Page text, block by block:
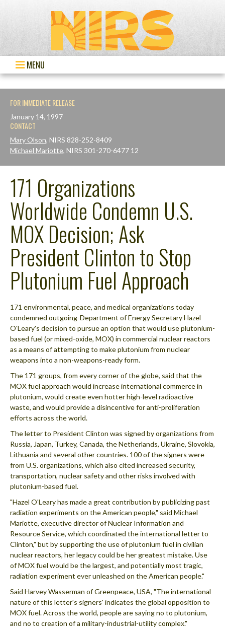
MENU
FOR IMMEDIATE RELEASE
January 14, 1997
CONTACT
Mary Olson, NIRS 828-252-8409
Michael Mariotte, NIRS 301-270-6477 12
171 Organizations
Worldwide Condemn U.S.
MOX Decision; Ask
President Clinton to Stop
Plutonium Fuel Approach
171 environmental, peace, and medical organizations today
condemned outgoing-Department of Energy Secretary Hazel
O'Leary's decision to pursue an option that would use plutonium-
based fuel (or mixed-oxide, MOX) in commercial nuclear reactors
as a means of attempting to make plutonium from nuclear
weapons into a non-weapons-ready form.
The 171 groups, from every corner of the globe, said that the
MOX fuel approach would increase international commerce in
plutonium, would create even hotter high-level radioactive
waste, and would provide a disincentive for anti-proliferation
efforts across the world.
The letter to President Clinton was signed by organizations from
Russia, Japan, Turkey, Canada, the Netherlands, Ukraine, Slovokia,
Lithuania and several other countries. 100 of the signers were
from U.S. organizations, which also cited increased security,
transportation, nuclear safety and other risks involved with
plutonium-based fuel.
"Hazel O'Leary has made a great contribution by publicizing past
radiation experiments on the American people," said Michael
Mariotte, executive director of Nuclear Information and
Resource Service, which coordinated the international letter to
Clinton," but by supporting the use of plutonium fuel in civilian
nuclear reactors, her legacy could be her greatest mistake. Use
of MOX fuel would be the largest, and potentially most tragic,
radiation experiment ever unleashed on the American people."
Said Harvey Wasserman of Greenpeace, USA, "The international
nature of this letter's signers' indicates the global opposition to
MOX fuel. Across the world, people are saying no to plutonium,
and no to creation of a military-industrial-utility complex."